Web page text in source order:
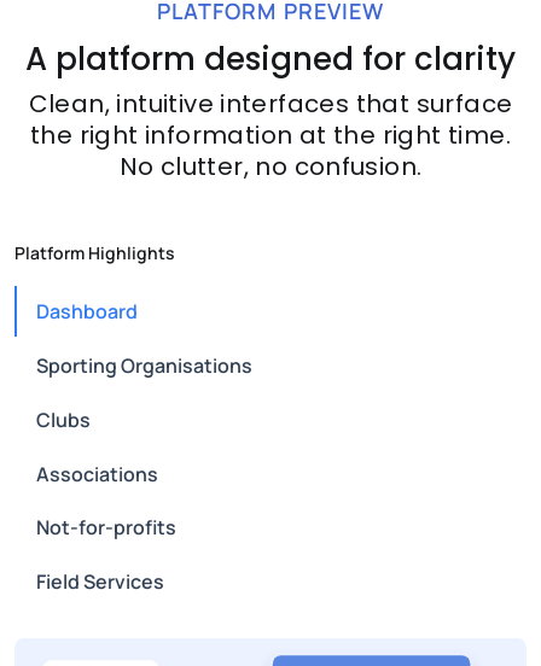
PLATFORM PREVIEW
A platform designed for clarity
Clean, intuitive interfaces that surface
the right information at the right time.
No clutter, no confusion.
Platform Highlights
Dashboard
Sporting Organisations
Clubs
Associations
Not-for-profits
Field Services